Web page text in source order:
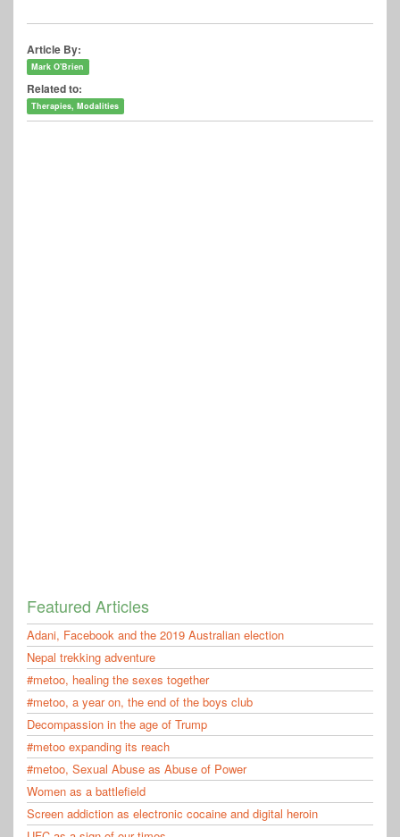
Article By:
Mark O'Brien
Related to:
Therapies, Modalities
Featured Articles
Adani, Facebook and the 2019 Australian election
Nepal trekking adventure
#metoo, healing the sexes together
#metoo, a year on, the end of the boys club
Decompassion in the age of Trump
#metoo expanding its reach
#metoo, Sexual Abuse as Abuse of Power
Women as a battlefield
Screen addiction as electronic cocaine and digital heroin